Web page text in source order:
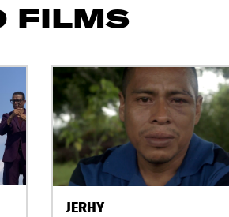
FILMS
JERHY